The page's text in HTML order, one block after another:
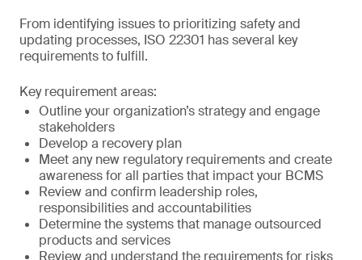
From identifying issues to prioritizing safety and
updating processes, ISO 22301 has several key
requirements to fulfill.
Key requirement areas:
Outline your organization’s strategy and engage
stakeholders
Develop a recovery plan
Meet any new regulatory requirements and create
awareness for all parties that impact your BCMS
Review and confirm leadership roles,
responsibilities and accountabilities
Determine the systems that manage outsourced
products and services
Review and understand the requirements for risks